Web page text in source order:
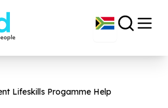
Lifeskills Progamme Help